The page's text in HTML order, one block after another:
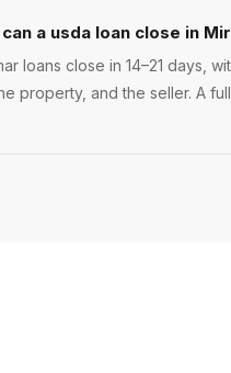
a usda loan close in
loans close in 14–21 days,
property, and the seller. A